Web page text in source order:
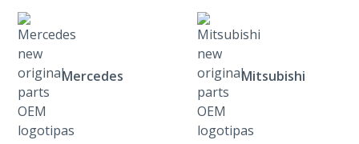
Mercedes Mitsubishi